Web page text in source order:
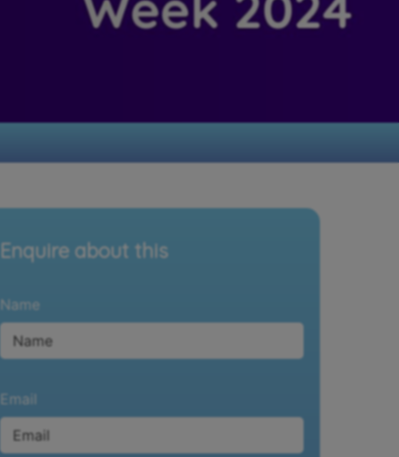
Enquire about this
Name
Email